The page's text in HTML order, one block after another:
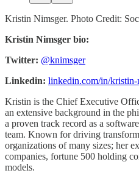
Kristin Nimsger. Photo Credit:
Kristin Nimsger bio:
Twitter: @knimsger
Linkedin: linkedin.com/in/kristin-
Kristin is the Chief Executive
an extensive background in the
a proven track record as a
team. Known for driving
organizations of many sizes; her
companies, fortune 500 holding
models.